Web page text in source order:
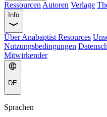
Ressourcen Autoren Verlage
Info
Über Anabaptist Resources
Nutzungsbedingungen
Mitwirkender
DE
Sprachen